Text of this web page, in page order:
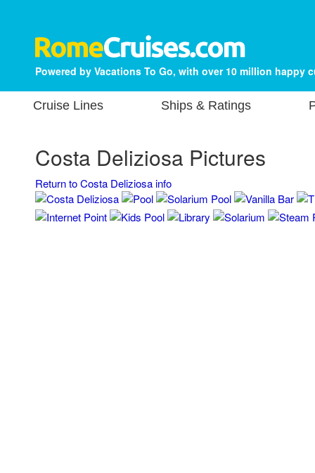
Powered by Vacations To Go, with over 10 million happy
Cruise Lines Ships & Ratings
Costa Deliziosa Pictures
Return to Costa Deliziosa info